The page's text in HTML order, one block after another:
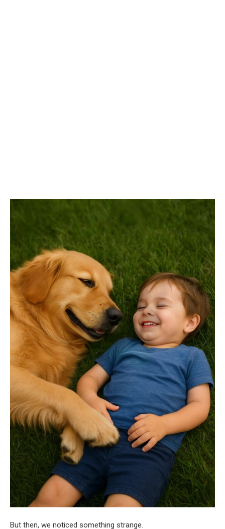
But then, we noticed something strange.